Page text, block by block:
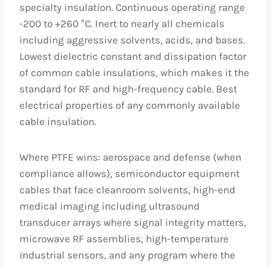
specialty insulation. Continuous operating range
-200 to +260 °C. Inert to nearly all chemicals
including aggressive solvents, acids, and bases.
Lowest dielectric constant and dissipation factor
of common cable insulations, which makes it the
standard for RF and high-frequency cable. Best
electrical properties of any commonly available
cable insulation.
Where PTFE wins: aerospace and defense (when
compliance allows), semiconductor equipment
cables that face cleanroom solvents, high-end
medical imaging including ultrasound
transducer arrays where signal integrity matters,
microwave RF assemblies, high-temperature
industrial sensors, and any program where the